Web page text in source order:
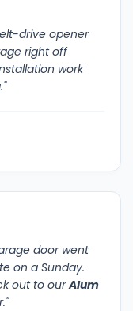
drive opener
right off
work
door went
on a Sunday.
out to ourAlum